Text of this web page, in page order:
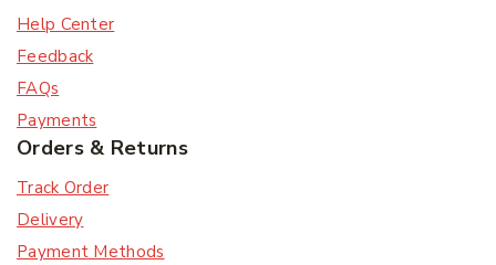
Help Center
Feedback
FAQs
Payments
Orders & Returns
Track Order
Delivery
Payment Methods